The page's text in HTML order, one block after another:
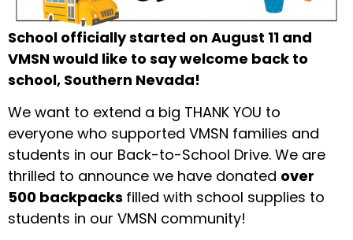
School officially started on August 11 and
VMSN would like to say welcome back to
school, Southern Nevada!
We want to extend a big THANK YOU to
everyone who supported VMSN families and
students in our Back-to-School Drive. We are
thrilled to announce we have donated over
500 backpacks filled with school supplies to
students in our VMSN community!